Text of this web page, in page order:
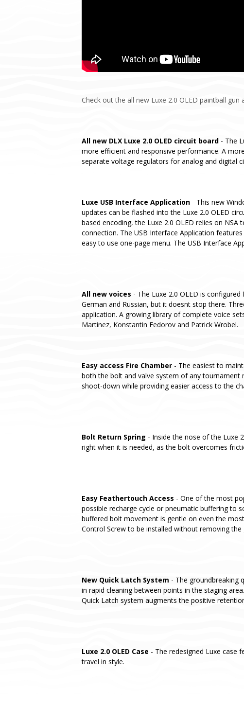
Check out the all new Luxe 2.0 OLED paintball
All new DLX Luxe 2.0 OLED circuit board - The
more efficient and responsive performance. A
separate voltage regulators for analog and digital
Luxe USB Interface Application - This new
updates can be flashed into the Luxe 2.0 OLED
based encoding, the Luxe 2.0 OLED relies on
connection. The USB Interface Application
easy to use one-page menu. The USB Interface
All new voices - The Luxe 2.0 OLED is
German and Russian, but it doesnt stop there.
application. A growing library of complete voice
Martinez, Konstantin Fedorov and Patrick Wrobel.
Easy access Fire Chamber - The easiest to
both the bolt and valve system of any tournament
shoot-down while providing easier access to the
Bolt Return Spring - Inside the nose of the Luxe
right when it is needed, as the bolt overcomes
Easy Feathertouch Access - One of the most
possible recharge cycle or pneumatic buffering to
buffered bolt movement is gentle on even the
Control Screw to be installed without removing
New Quick Latch System - The groundbreaking
in rapid cleaning between points in the staging
Quick Latch system augments the positive
Luxe 2.0 OLED Case - The redesigned Luxe case
travel in style.